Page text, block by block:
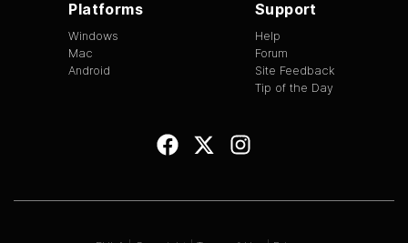
Platforms
Windows
Mac
Android
Support
Help
Forum
Site Feedback
Tip of the Day